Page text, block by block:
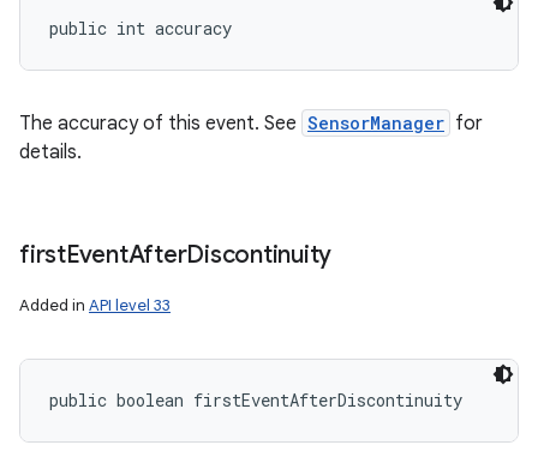
public int accuracy
The accuracy of this event. See SensorManager for
details.
firstEventAfterDiscontinuity
Added in API level 33
public boolean firstEventAfterDiscontinuity